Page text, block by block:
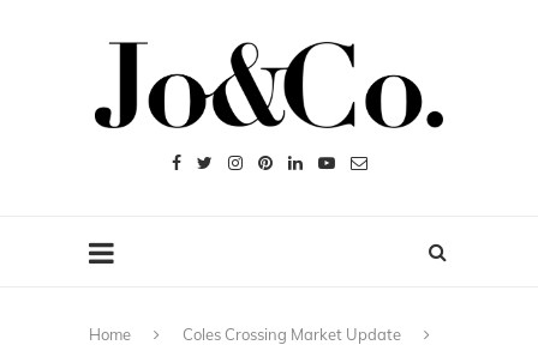
Home
Coles Crossing Market Update